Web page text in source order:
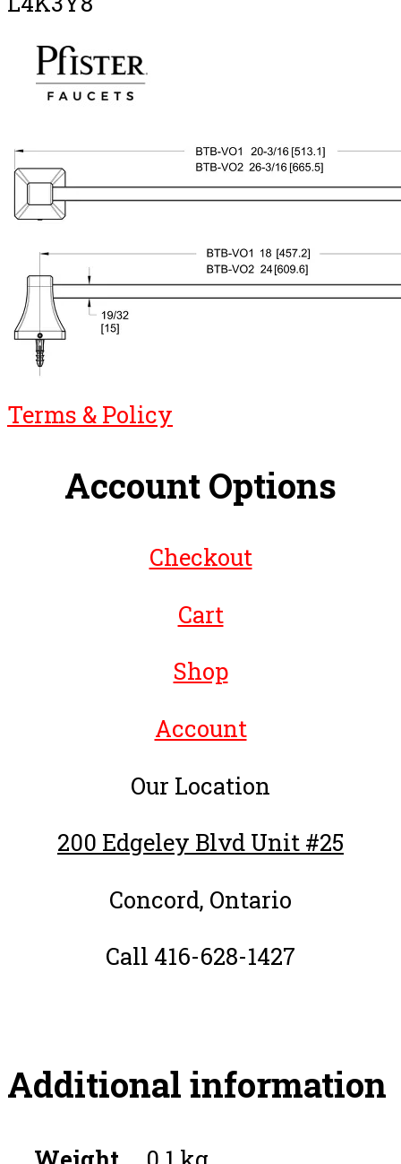
Terms & Policy
Account Options
Checkout
Cart
Shop
Account
Our Location
200 Edgeley Blvd Unit #25
Concord, Ontario
Call 416-628-1427
Additional information